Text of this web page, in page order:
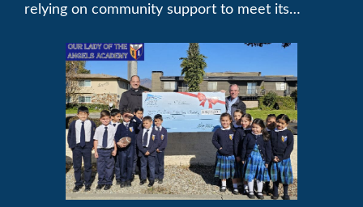
relying on community support to meet its